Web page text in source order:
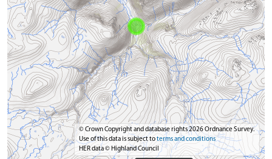
© Crown Copyright and database rights 2026 Ordnance Survey.
Use of this data is subject toterms and conditions
HER data © Highland Council